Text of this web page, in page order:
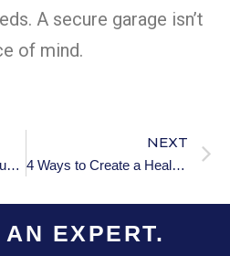
A secure garage isn’t
of mind.
Debunking Common Puberty Myths: Separating Fact from Fiction
NEXT
4 Ways to Create a Healthy Sleep Environment for Your Child
EXPERT.